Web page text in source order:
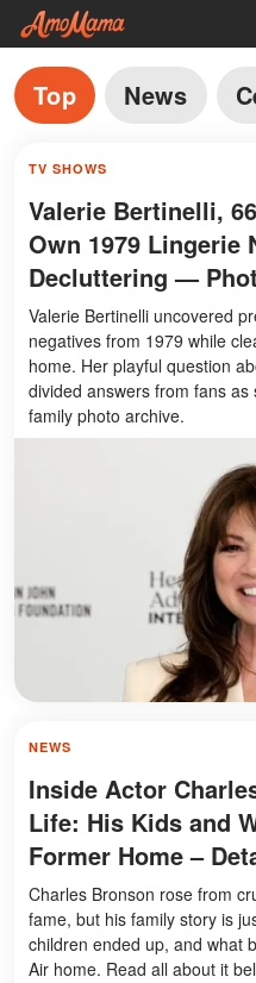
Top News
TV SHOWS
Valerie Bertinelli,
Own 1979 Lingerie
Decluttering —
Valerie Bertinelli uncovered
negatives from 1979 while
home. Her playful question
divided answers from fans
family photo archive.
NEWS
Inside Actor
Life: His Kids and
Former Home –
Charles Bronson rose from
fame, but his family story is
children ended up, and what
Air home. Read all about it